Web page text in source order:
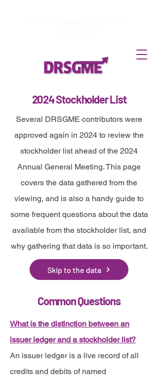
2024 Stockholder List
Several DRSGME contributors were
approved again in 2024 to review the
stockholder list ahead of the 2024
Annual General Meeting. This page
covers the data gathered from the
viewing, and is also a handy guide to
some frequent questions about the data
available from the stockholder list, and
why gathering that data is so important.
Skip to the data
Common Questions
What is the distinction between an
issuer ledger and a stockholder list?
An issuer ledger is a live record of all
credits and debits of named